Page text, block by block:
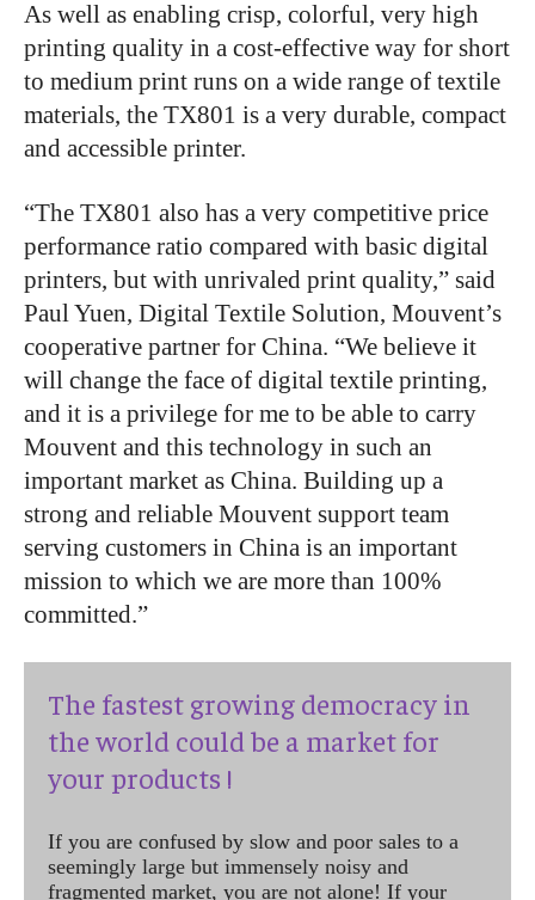
As well as enabling crisp, colorful, very high
printing quality in a cost-effective way for short
to medium print runs on a wide range of textile
materials, the TX801 is a very durable, compact
and accessible printer.
“The TX801 also has a very competitive price
performance ratio compared with basic digital
printers, but with unrivaled print quality,” said
Paul Yuen, Digital Textile Solution, Mouvent’s
cooperative partner for China. “We believe it
will change the face of digital textile printing,
and it is a privilege for me to be able to carry
Mouvent and this technology in such an
important market as China. Building up a
strong and reliable Mouvent support team
serving customers in China is an important
mission to which we are more than 100%
committed.”
The fastest growing democracy in
the world could be a market for
your products !
If you are confused by slow and poor sales to a
seemingly large but immensely noisy and
fragmented market, you are not alone! If your